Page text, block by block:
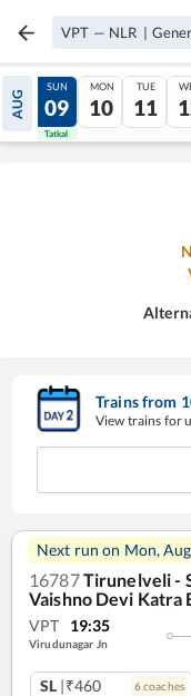
VPT — NLR |
AUG
08
Tatkal
SUN
09
Tatkal
MON
10
TUE
11
Trains from
View trains for
Next run on Mon,
16787Tirunelveli -
Vaishno Devi Katra
VPT 19:35
Virudunagar Jn
SL |₹460 6coaches